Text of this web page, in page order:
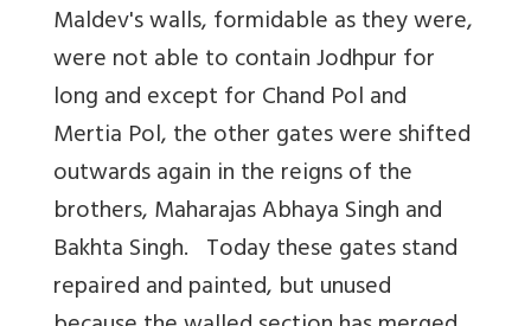
Maldev's walls, formidable as they were,
were not able to contain Jodhpur for
long and except for Chand Pol and
Mertia Pol, the other gates were shifted
outwards again in the reigns of the
brothers, Maharajas Abhaya Singh and
Bakhta Singh. Today these gates stand
repaired and painted, but unused